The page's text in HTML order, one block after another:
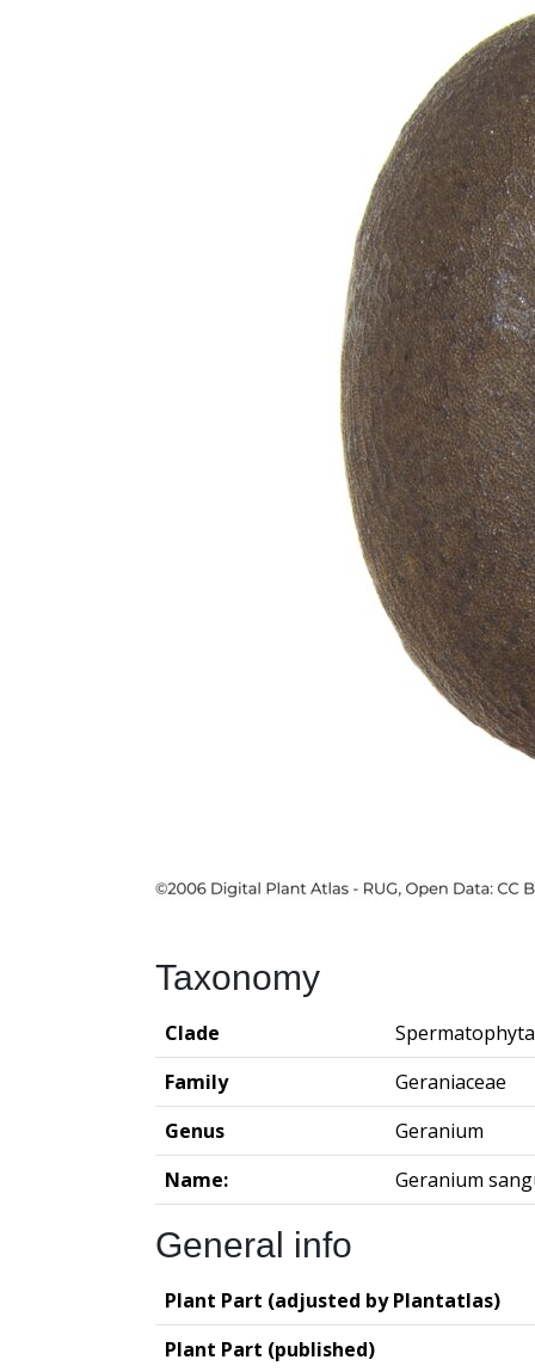
Taxonomy
Clade
Spermatophyta
Family
Geraniaceae
Genus
Geranium
Name:
Geranium
General info
Plant Part (adjusted by Plantatlas)
Plant Part (published)